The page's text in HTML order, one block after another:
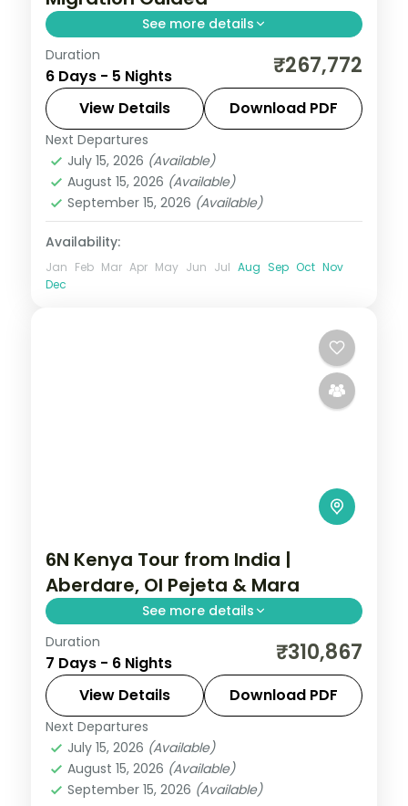
See more details
Five nights for the Great Migration across
Lake Elementaita, Masai Mara and Nairobi,
with visa, three activities and return
flights.
Kenya
2 People
Duration
6 Days - 5 Nights ₹267,772
View Details Download PDF
Next Departures
July 15, 2026 (Available)
August 15, 2026 (Available)
September 15, 2026 (Available)
Availability:
Jan Feb Mar Apr May Jun Jul Aug Sep Oct Nov
Dec
6N Kenya Tour from India |
Aberdare, Ol Pejeta & Mara
See more details
Six nights from the Aberdares and Ol
Pejeta to the Masai Mara via Elementaita,
with three activities, visa and return
flights.
Kenya
2 People
Duration
7 Days - 6 Nights ₹310,867
View Details Download PDF
Next Departures
July 15, 2026 (Available)
August 15, 2026 (Available)
September 15, 2026 (Available)